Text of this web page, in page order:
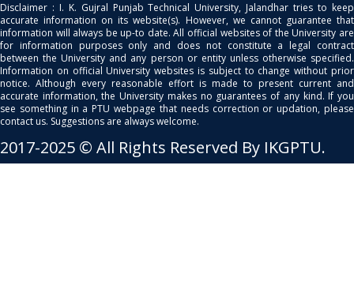
Disclaimer : I. K. Gujral Punjab Technical University, Jalandhar tries to keep
accurate information on its website(s). However, we cannot guarantee that
information will always be up-to date. All official websites of the University are
for information purposes only and does not constitute a legal contract
between the University and any person or entity unless otherwise specified.
Information on official University websites is subject to change without prior
notice. Although every reasonable effort is made to present current and
accurate information, the University makes no guarantees of any kind. If you
see something in a PTU webpage that needs correction or updation, please
contact us. Suggestions are always welcome.
2017-2025 © All Rights Reserved By IKGPTU.